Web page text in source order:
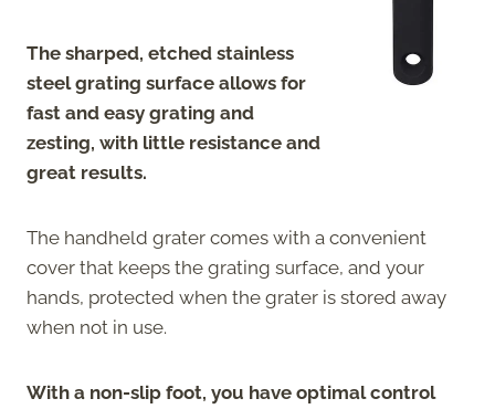
The sharped, etched stainless
steel grating surface allows for
fast and easy grating and
zesting, with little resistance and
great results.
The handheld grater comes with a convenient
cover that keeps the grating surface, and your
hands, protected when the grater is stored away
when not in use.
With a non-slip foot, you have optimal control